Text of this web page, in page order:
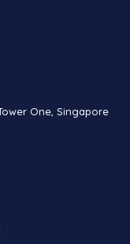
One, Singapore